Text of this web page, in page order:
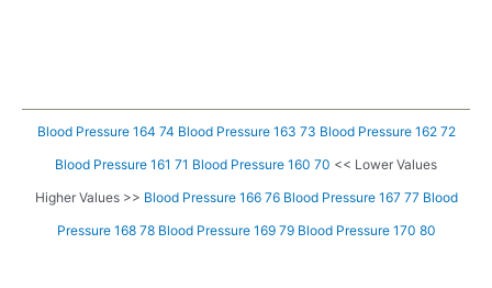
Blood Pressure 164 74 Blood Pressure 163 73 Blood Pressure 162 72
Blood Pressure 161 71 Blood Pressure 160 70 << Lower Values
Higher Values >> Blood Pressure 166 76 Blood Pressure 167 77 Blood
Pressure 168 78 Blood Pressure 169 79 Blood Pressure 170 80